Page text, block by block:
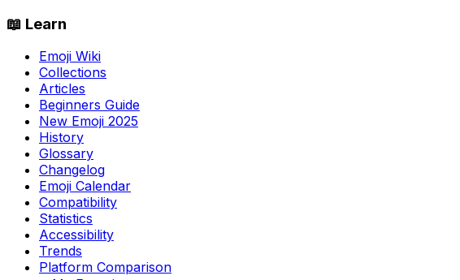
📖 Learn
Emoji Wiki
Collections
Articles
Beginners Guide
New Emoji 2025
History
Glossary
Changelog
Emoji Calendar
Compatibility
Statistics
Accessibility
Trends
Platform Comparison